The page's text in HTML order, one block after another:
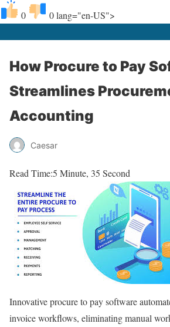
0 0lang="en-US">
How Procure to Pay
Streamlines
Accounting
Caesar
Read Time:5 Minute, 35 Second
Innovative procure to pay software
invoice workflows, eliminating manual